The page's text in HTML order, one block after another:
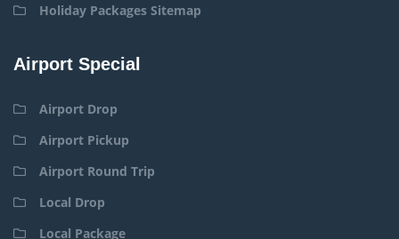
Holiday Packages Sitemap
Airport Special
Airport Drop
Airport Pickup
Airport Round Trip
Local Drop
Local Package